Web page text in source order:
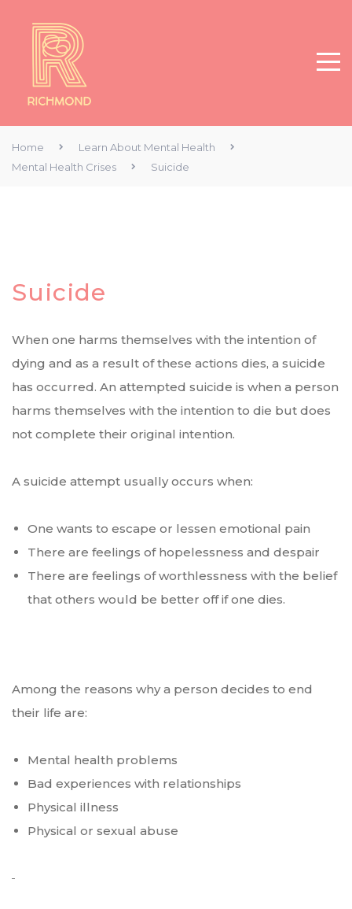
Home
Learn About Mental Health
Mental Health Crises
Suicide
Suicide
When one harms themselves with the intention of
dying and as a result of these actions dies, a suicide
has occurred. An attempted suicide is when a person
harms themselves with the intention to die but does
not complete their original intention.
A suicide attempt usually occurs when:
One wants to escape or lessen emotional pain
There are feelings of hopelessness and despair
There are feelings of worthlessness with the belief
that others would be better off if one dies.
Among the reasons why a person decides to end
their life are:
Mental health problems
Bad experiences with relationships
Physical illness
Physical or sexual abuse